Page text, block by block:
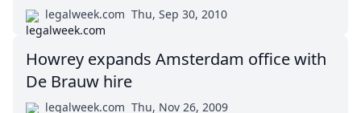
legalweek.com Thu, Sep 30, 2010
Howrey expands Amsterdam office with
De Brauw hire
legalweek.com Thu, Nov 26, 2009